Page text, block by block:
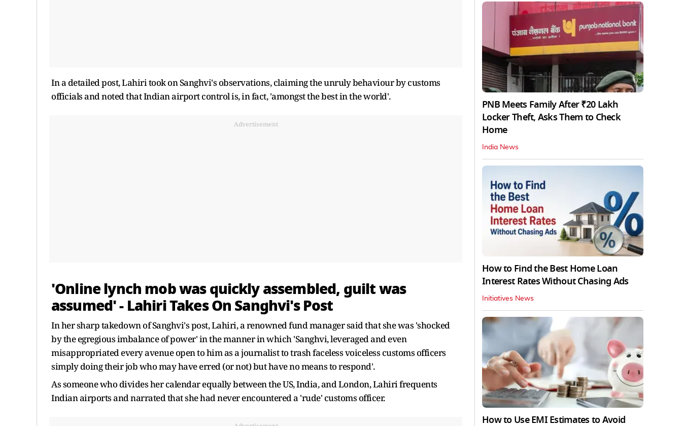
In a detailed post, Lahiri took on Sanghvi's observations, claiming the unruly behaviour by customs
officials and noted that Indian airport control is, in fact, 'amongst the best in the world'.
Advertisement
'Online lynch mob was quickly assembled, guilt was
assumed' - Lahiri Takes On Sanghvi's Post
In her sharp takedown of Sanghvi's post, Lahiri, a renowned fund manager said that she was 'shocked
by the egregious imbalance of power' in the manner in which 'Sanghvi, leveraged and even
misappropriated every avenue open to him as a journalist to trash faceless voiceless customs officers
simply doing their job who may have erred (or not) but have no means to respond'.
As someone who divides her calendar equally between the US, India, and London, Lahiri frequents
Indian airports and narrated that she had never encountered a 'rude' customs officer.
PNB Meets Family After ₹20 Lakh
Locker Theft, Asks Them to Check
Home
India News
How to Find the Best Home Loan
Interest Rates Without Chasing Ads
Initiatives News
How to Use EMI Estimates to Avoid